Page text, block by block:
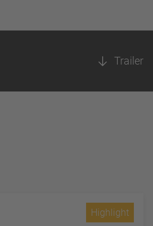
Trailer
Highlight